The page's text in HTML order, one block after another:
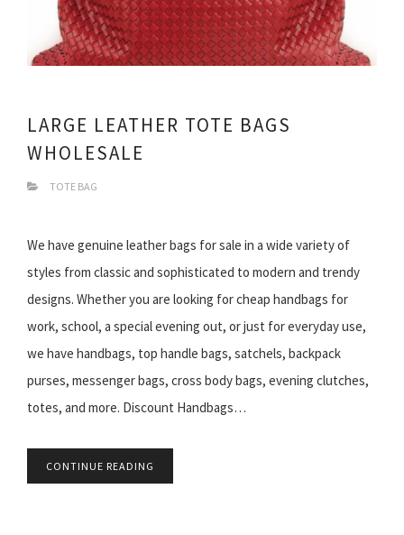
LARGE LEATHER TOTE BAGS
WHOLESALE
TOTE BAG
We have genuine leather bags for sale in a wide variety of
styles from classic and sophisticated to modern and trendy
designs. Whether you are looking for cheap handbags for
work, school, a special evening out, or just for everyday use,
we have handbags, top handle bags, satchels, backpack
purses, messenger bags, cross body bags, evening clutches,
totes, and more. Discount Handbags…
CONTINUE READING